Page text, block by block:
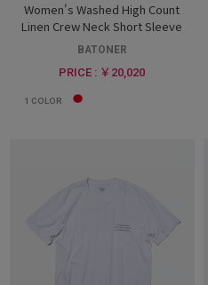
Women's Washed High Count
Linen Crew Neck Short Sleeve
BATONER
PRICE : ￥20,020
1 COLOR